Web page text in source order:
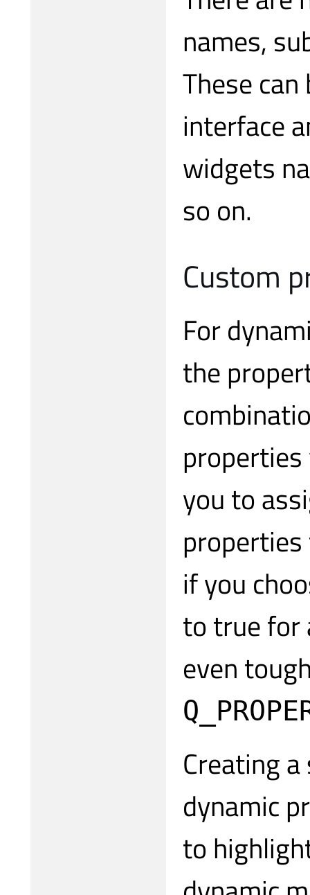
names,
These
interface
widgets
so on.
Custom
For
the
you to
if you
to true
even
Creating
dynamic
to